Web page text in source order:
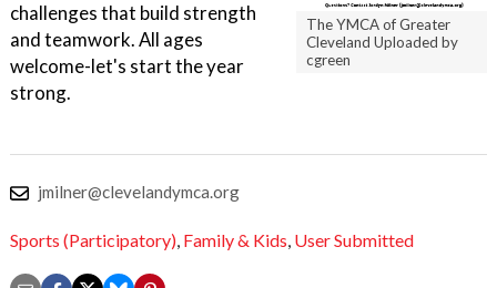
The YMCA of Greater
Cleveland Uploaded by
cgreen
challenges that build strength
and teamwork. All ages
welcome-let's start the year
strong.
jmilner@clevelandymca.org
Sports (Participatory), Family & Kids, User Submitted